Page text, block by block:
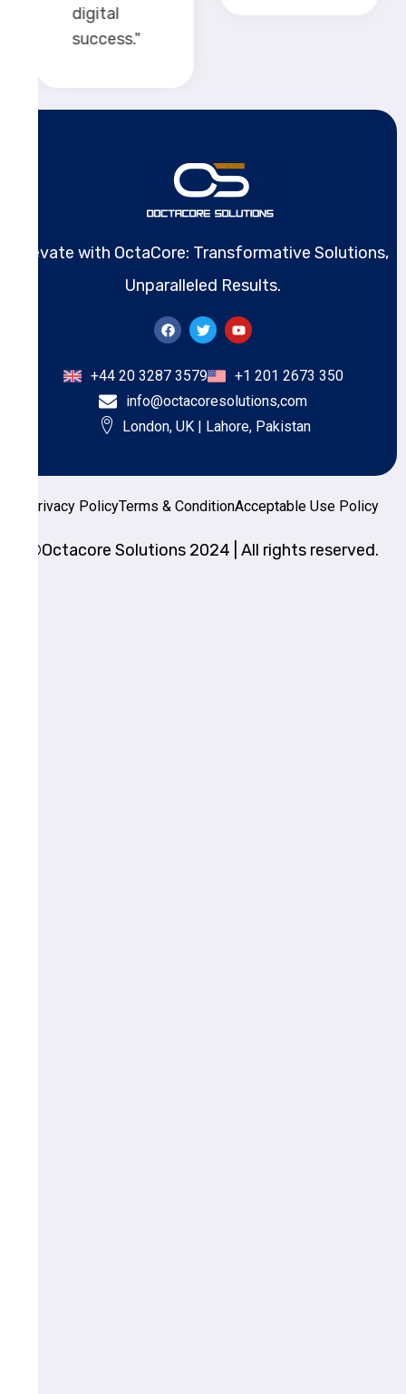
digital
success."
Elevate with OctaCore: Transformative Solutions,
Unparalleled Results.
+44 20 3287 3579
+1 201 2673 350
info@octacoresolutions,com
London, UK | Lahore, Pakistan
Privacy PolicyTerms & ConditionAcceptable Use Policy
©Octacore Solutions 2024 | All rights reserved.